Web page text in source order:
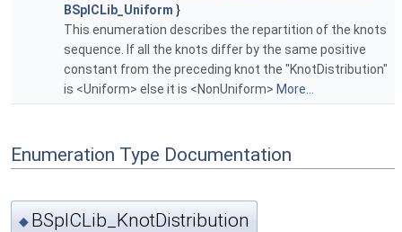
BSplCLib_Uniform }
This enumeration describes the repartition of the knots
sequence. If all the knots differ by the same positive
constant from the preceding knot the "KnotDistribution"
is <Uniform> else it is <NonUniform> More...
Enumeration Type Documentation
◆ BSplCLib_KnotDistribution